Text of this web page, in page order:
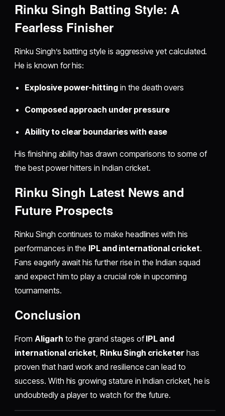
Rinku Singh Batting Style: A
Fearless Finisher
Rinku Singh’s batting style is aggressive yet calculated.
He is known for his:
Explosive power-hitting in the death overs
Composed approach under pressure
Ability to clear boundaries with ease
His finishing ability has drawn comparisons to some of
the best power hitters in Indian cricket.
Rinku Singh Latest News and
Future Prospects
Rinku Singh continues to make headlines with his
performances in the IPL and international cricket.
Fans eagerly await his further rise in the Indian squad
and expect him to play a crucial role in upcoming
tournaments.
Conclusion
From Aligarh to the grand stages ofIPL and
international cricket, Rinku Singh cricketer has
proven that hard work and resilience can lead to
success. With his growing stature in Indian cricket, he is
undoubtedly a player to watch for the future.